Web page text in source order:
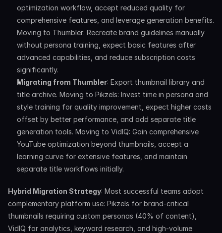
optimization workflow, accept reduced quality for
comprehensive features, and leverage generation benefits.
Moving to Thumbler: Recreate brand guidelines manually
without persona training, expect basic features after
advanced capabilities, and reduce subscription costs
significantly.
Migrating from Thumbler: Export thumbnail library and
title archive. Moving to Pikzels: Invest time in persona and
style training for quality improvement, expect higher costs
offset by better performance, and add separate title
generation tools. Moving to VidIQ: Gain comprehensive
YouTube optimization beyond thumbnails, accept a
learning curve for extensive features, and maintain
separate title workflows initially.
Hybrid Migration Strategy: Most successful teams adopt
complementary platform use: Pikzels for brand-critical
thumbnails requiring custom personas (40% of content),
VidIQ for analytics, keyword research, and high-volume